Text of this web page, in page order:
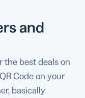
and
the best deals on
Code on your
basically